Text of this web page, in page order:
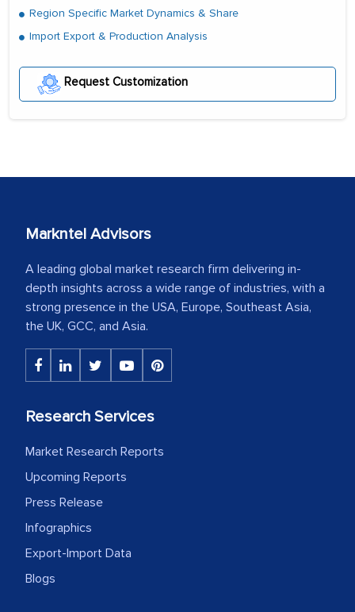
Region Specific Market Dynamics & Share
Import Export & Production Analysis
Request Customization
Markntel Advisors
A leading global market research firm delivering in-
depth insights across a wide range of industries, with a
strong presence in the USA, Europe, Southeast Asia,
the UK, GCC, and Asia.
Research Services
Market Research Reports
Upcoming Reports
Press Release
Infographics
Export-Import Data
Blogs